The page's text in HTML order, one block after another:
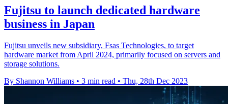
Fujitsu to launch dedicated hardware
business in Japan
Fujitsu unveils new subsidiary, Fsas Technologies, to target
hardware market from April 2024, primarily focused on servers and
storage solutions.
By Shannon Williams • 3 min read • Thu, 28th Dec 2023